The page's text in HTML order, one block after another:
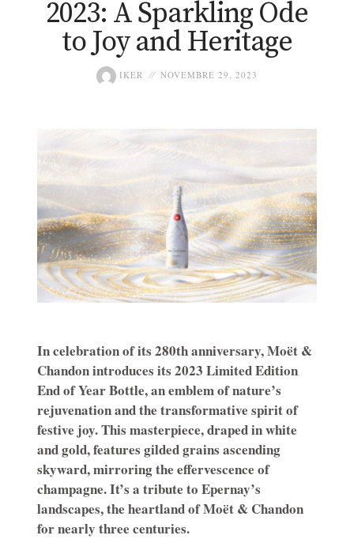
2023: A Sparkling Ode
to Joy and Heritage
IKER NOVEMBRE 29, 2023
In celebration of its 280th anniversary, Moët &
Chandon introduces its 2023 Limited Edition
End of Year Bottle, an emblem of nature’s
rejuvenation and the transformative spirit of
festive joy. This masterpiece, draped in white
and gold, features gilded grains ascending
skyward, mirroring the effervescence of
champagne. It’s a tribute to Epernay’s
landscapes, the heartland of Moët & Chandon
for nearly three centuries.